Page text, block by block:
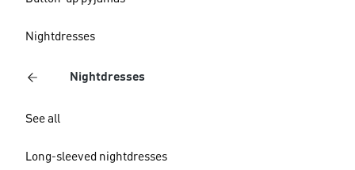
Nightdresses
Nightdresses
See all
Long-sleeved nightdresses